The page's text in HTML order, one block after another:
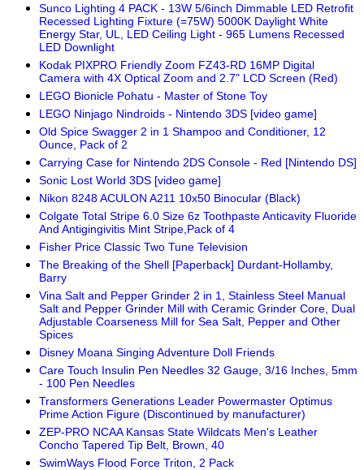
Sunco Lighting 4 PACK - 13W 5/6inch Dimmable LED Retrofit
Recessed Lighting Fixture (=75W) 5000K Daylight White
Energy Star, UL, LED Ceiling Light - 965 Lumens Recessed
LED Downlight
Kodak PIXPRO Friendly Zoom FZ43-RD 16MP Digital
Camera with 4X Optical Zoom and 2.7" LCD Screen (Red)
LEGO Bionicle Pohatu - Master of Stone Toy
LEGO Ninjago Nindroids - Nintendo 3DS [video game]
Old Spice Swagger 2 in 1 Shampoo and Conditioner, 12
Ounce, Pack of 2
Carrying Case for Nintendo 2DS Console - Red [Nintendo DS]
Sonic Lost World 3DS [video game]
Nikon 8248 ACULON A211 10x50 Binocular (Black)
Colgate Total Stripe 6.0 Size 6z Toothpaste Anticavity Fluoride
And Antigingivitis Mint Stripe,Pack of 4
Fisher Price Classic Two Tune Television
The Breaking of the Shell [Paperback] Durdant-Hollamby,
Barry
Vina Salt and Pepper Grinder 2 in 1, Stainless Steel Manual
Salt and Pepper Grinder Mill with Ceramic Grinder Core, Dual
Adjustable Coarseness Mill for Sea Salt, Pepper and Other
Spices
Disney Moana Singing Adventure Doll Friends
Care Touch Insulin Pen Needles 32 Gauge, 3/16 Inches, 5mm
- 100 Pen Needles
Transformers Generations Leader Powermaster Optimus
Prime Action Figure (Discontinued by manufacturer)
ZEP-PRO NCAA Kansas State Wildcats Men's Leather
Concho Tapered Tip Belt, Brown, 40
SwimWays Flood Force Triton, 2 Pack